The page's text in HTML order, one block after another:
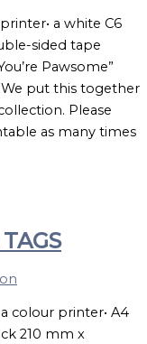
a white C6
sided tape
Pawsome”
put this together
Please
as many times
colour printer• A4
210 mm x